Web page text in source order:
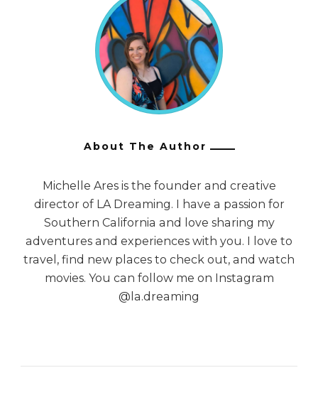
About The Author
Michelle Ares is the founder and creative
director of LA Dreaming. I have a passion for
Southern California and love sharing my
adventures and experiences with you. I love to
travel, find new places to check out, and watch
movies. You can follow me on Instagram
@la.dreaming